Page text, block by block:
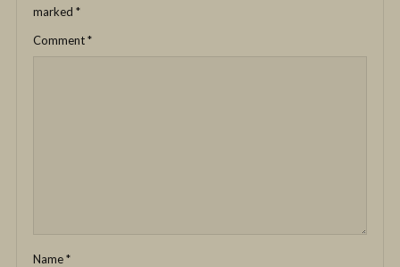
marked *
Comment*
Name*